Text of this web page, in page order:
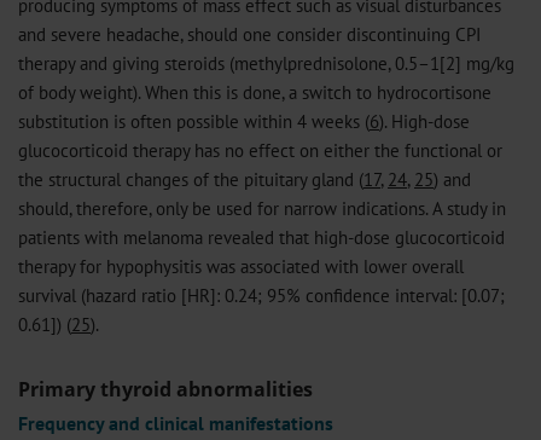
and severe headache, should one consider discontinuing CPI
therapy and giving steroids (methylprednisolone, 0.5–1[2] mg/kg
of body weight). When this is done, a switch to hydrocortisone
substitution is often possible within 4 weeks (6). High-dose
glucocorticoid therapy has no effect on either the functional or
the structural changes of the pituitary gland (17, 24, 25) and
should, therefore, only be used for narrow indications. A study in
patients with melanoma revealed that high-dose glucocorticoid
therapy for hypophysitis was associated with lower overall
survival (hazard ratio [HR]: 0.24; 95% confidence interval: [0.07;
0.61]) (25).
Primary thyroid abnormalities
Frequency and clinical manifestations